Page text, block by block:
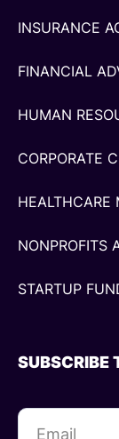
INSURANCE
FINANCIAL
HUMAN
CORPORATE
HEALTHCARE
NONPROFITS
STARTUP
SUBSCRIBE